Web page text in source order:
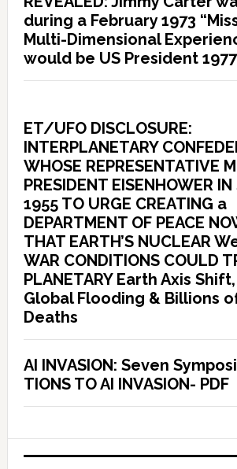
during a February 1973
Multi-Dimensional
would be US President
ET/UFO DISCLOSURE:
INTERPLANETARY
WHOSE REPRESENTATIVE
PRESIDENT EISENHOWER IN
1955 TO URGE CREATING a
DEPARTMENT OF PEACE
THAT EARTH’S NUCLEAR
WAR CONDITIONS COULD
PLANETARY Earth Axis
Global Flooding & Billions
Deaths
AI INVASION: Seven
TIONS TO AI INVASION- PDF